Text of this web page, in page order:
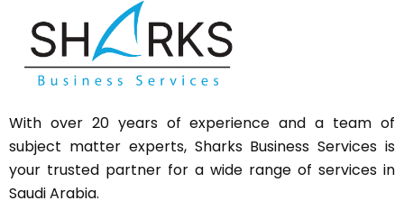
With over 20 years of experience and a team of
subject matter experts, SharksBusiness Services is
your trusted partner for a wide range of services in
Saudi Arabia.